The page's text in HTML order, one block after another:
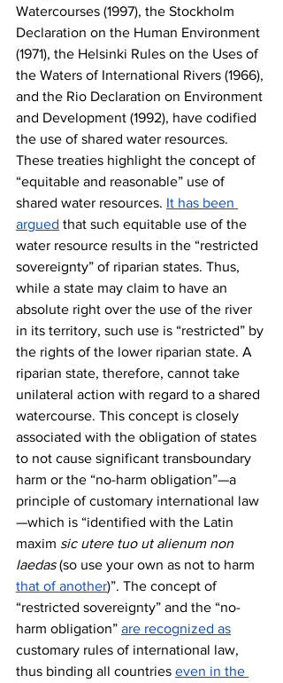
Watercourses (1997), the Stockholm
Declaration on the Human Environment
(1971), the Helsinki Rules on the Uses of
the Waters of International Rivers (1966),
and the Rio Declaration on Environment
and Development (1992), have codified
the use of shared water resources.
These treaties highlight the concept of
“equitable and reasonable” use of
shared water resources. It has been
argued that such equitable use of the
water resource results in the “restricted
sovereignty” of riparian states. Thus,
while a state may claim to have an
absolute right over the use of the river
in its territory, such use is “restricted” by
the rights of the lower riparian state. A
riparian state, therefore, cannot take
unilateral action with regard to a shared
watercourse. This concept is closely
associated with the obligation of states
to not cause significant transboundary
harm or the “no-harm obligation”—a
principle of customary international law
—which is “identified with the Latin
maxim sic utere tuo ut alienum non
laedas (so use your own as not to harm
that of another)”. The concept of
“restricted sovereignty” and the “no-
harm obligation” are recognized as
customary rules of international law,
thus binding all countries even in the